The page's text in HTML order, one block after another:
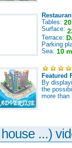
Tables: 20
Surface:
Terrace:
Parking
Sea: 10 m
Featured
By
the
more than
...)